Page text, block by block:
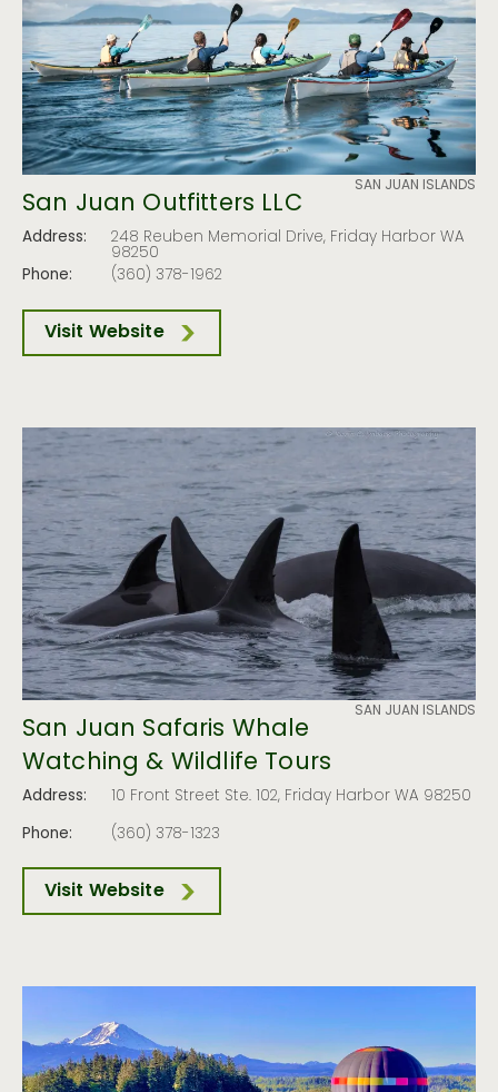
SAN JUAN ISLANDS
San Juan Outfitters LLC
Address: 248 Reuben Memorial Drive, Friday Harbor WA
98250
Phone:
(360) 378-1962
Visit Website
SAN JUAN ISLANDS
San Juan Safaris Whale
Watching & Wildlife Tours
Address:
10 Front Street Ste. 102, Friday Harbor WA 98250
Phone:
(360) 378-1323
Visit Website